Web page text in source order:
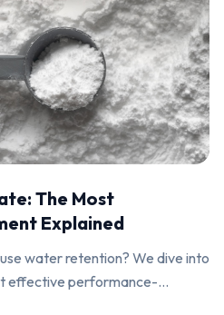
The Most
Explained
water retention? We dive into
effective performance-